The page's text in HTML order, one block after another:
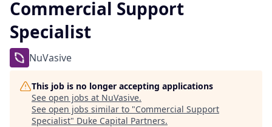
Commercial Support
Specialist
NuVasive
This job is no longer accepting applications
See open jobs at NuVasive.
See open jobs similar to "Commercial Support
Specialist" Duke Capital Partners.